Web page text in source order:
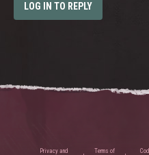
LOG IN TO REPLY
Privacy and
Terms of